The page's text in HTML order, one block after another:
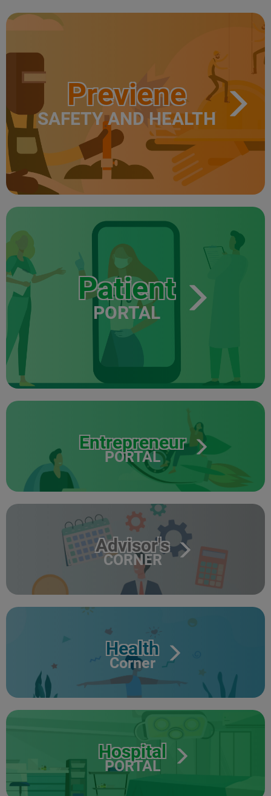
Previene
SAFETY AND HEALTH
Patient
PORTAL
Entrepreneur
PORTAL
Advisor's
CORNER
Health
Corner
Hospital
PORTAL